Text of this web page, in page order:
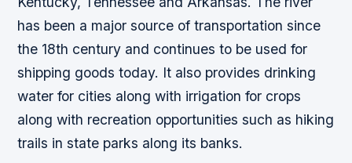
has been a major source of transportation since
the 18th century and continues to be used for
shipping goods today. It also provides drinking
water for cities along with irrigation for crops
along with recreation opportunities such as hiking
trails in state parks along its banks.